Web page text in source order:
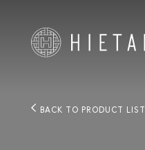
BACK TO PRODUCT LIST